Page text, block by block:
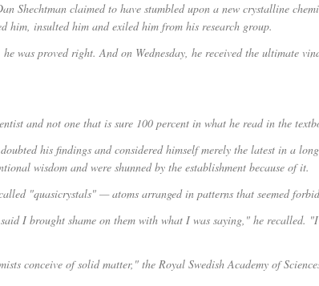
Shechtman claimed to have stumbled upon a new crystalline
him, insulted him and exiled him from his research group.
was proved right. And on Wednesday, he received the ultimate
and not one that is sure 100 percent in what he read in the
his findings and considered himself merely the latest in a
wisdom and were shunned by the establishment because of it.
"quasicrystals" — atoms arranged in patterns that seemed
I brought shame on them with what I was saying," he recalled.
conceive of solid matter," the Royal Swedish Academy of